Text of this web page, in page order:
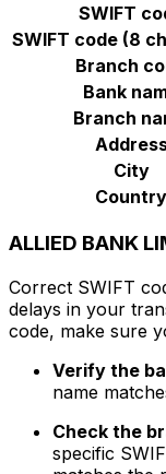
SWIFT
SWIFT code (8
Branch
Bank
Branch
City
Country
ALLIED BANK
Correct SWIFT
delays in your
code, make sure
Verify the
name
Check the
specific